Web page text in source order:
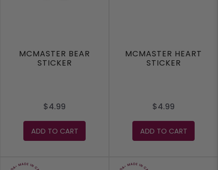
MCMASTER BEAR
STICKER
$4.99
ADD TO CART
MCMASTER HEART
STICKER
$4.99
ADD TO CART